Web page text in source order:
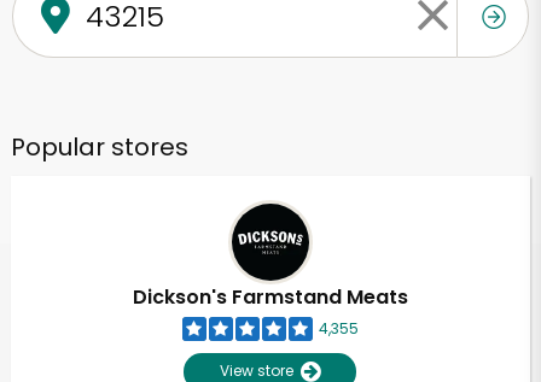
Popular stores
Dickson's Farmstand Meats
4,355
View store